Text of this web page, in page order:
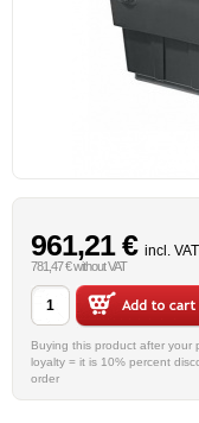
961,21 € incl. VAT
781,47 € without VAT
Buying this product after your payment you
loyalty = it is 10% percent
order